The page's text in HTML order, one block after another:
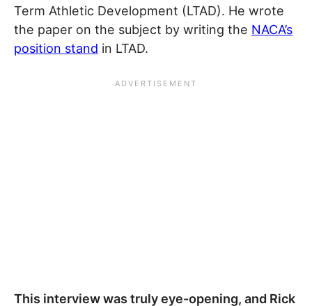
Term Athletic Development (LTAD). He wrote
the paper on the subject by writing the NACA’s
position stand in LTAD.
This interview was truly eye-opening, and Rick